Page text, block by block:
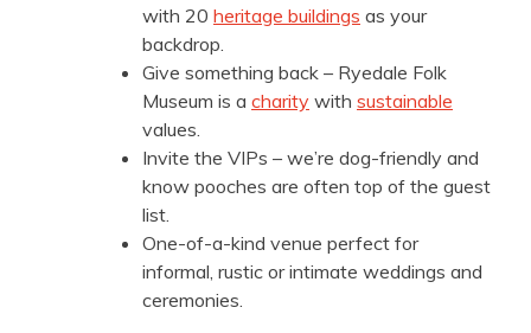
with 20 heritage buildings as your
backdrop.
Give something back – Ryedale Folk
Museum is a charity with sustainable
values.
Invite the VIPs – we’re dog-friendly and
know pooches are often top of the guest
list.
One-of-a-kind venue perfect for
informal, rustic or intimate weddings and
ceremonies.